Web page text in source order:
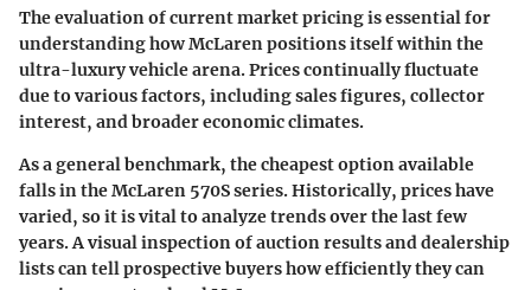
The evaluation of current market pricing is essential for
understanding how McLaren positions itself within the
ultra-luxury vehicle arena. Prices continually fluctuate
due to various factors, including sales figures, collector
interest, and broader economic climates.
As a general benchmark, the cheapest option available
falls in theMcLaren 570Sseries. Historically, prices have
varied, so it is vital to analyze trends over the last few
years. A visual inspection of auction results and dealership
lists can tell prospective buyers how efficiently they can